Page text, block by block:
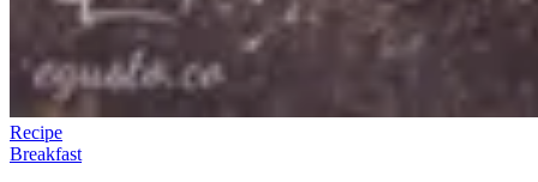
Recipe
Breakfast